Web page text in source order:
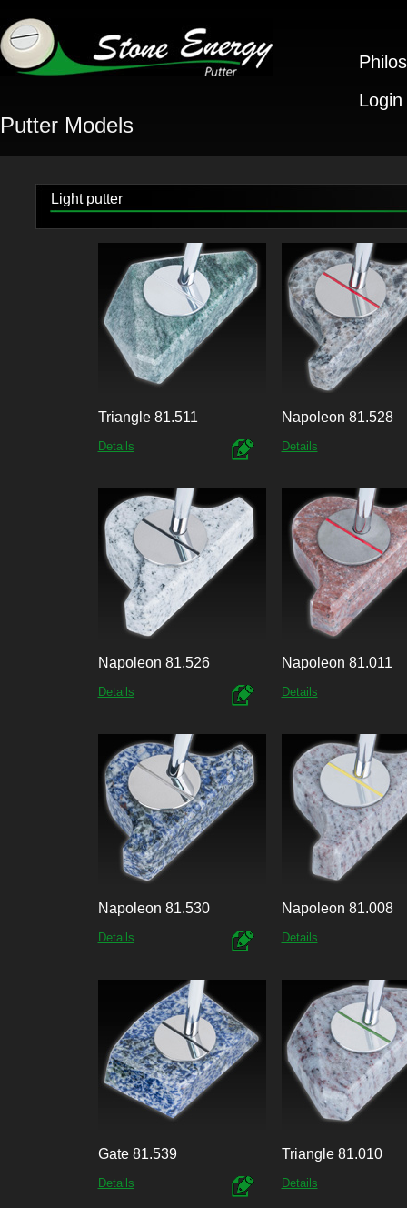
Login
Putter Models
Light putter
Triangle 81.511
Details
Napoleon 81.528
Details
Napoleon 81.526
Details
Napoleon 81.011
Details
Napoleon 81.530
Details
Napoleon 81.008
Details
Gate 81.539
Details
Triangle 81.010
Details